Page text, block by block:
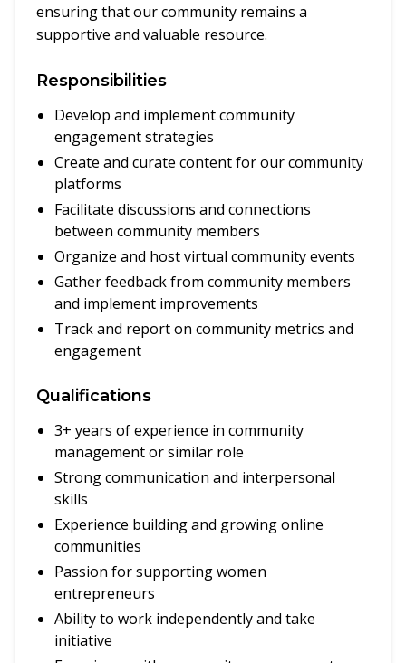
ensuring that our community remains a
supportive and valuable resource.
Responsibilities
Develop and implement community
engagement strategies
Create and curate content for our community
platforms
Facilitate discussions and connections
between community members
Organize and host virtual community events
Gather feedback from community members
and implement improvements
Track and report on community metrics and
engagement
Qualifications
3+ years of experience in community
management or similar role
Strong communication and interpersonal
skills
Experience building and growing online
communities
Passion for supporting women
entrepreneurs
Ability to work independently and take
initiative